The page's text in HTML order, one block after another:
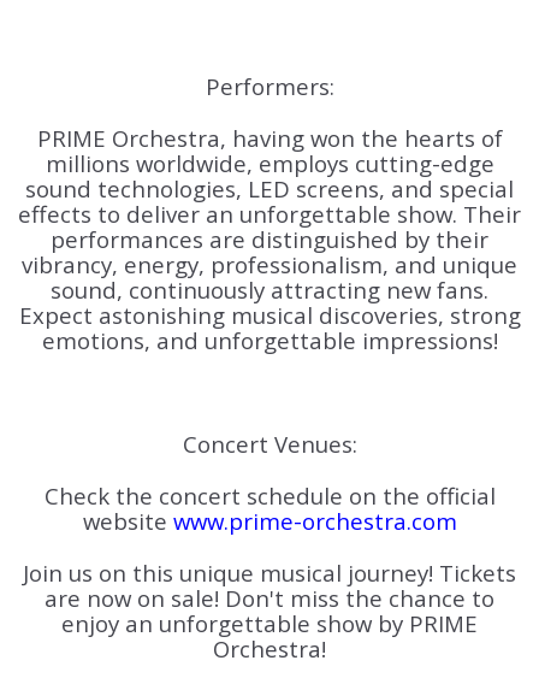
Performers:
PRIME Orchestra, having won the hearts of
millions worldwide, employs cutting-edge
sound technologies, LED screens, and special
effects to deliver an unforgettable show. Their
performances are distinguished by their
vibrancy, energy, professionalism, and unique
sound, continuously attracting new fans.
Expect astonishing musical discoveries, strong
emotions, and unforgettable impressions!
Concert Venues:
Check the concert schedule on the official
website www.prime-orchestra.com
Join us on this unique musical journey! Tickets
are now on sale! Don't miss the chance to
enjoy an unforgettable show by PRIME
Orchestra!